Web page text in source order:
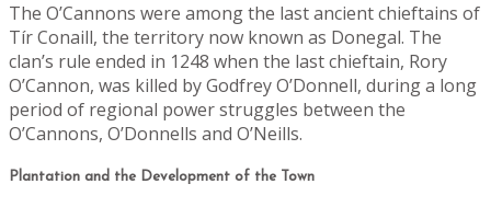
The O’Cannons were among the last ancient chieftains of
Tír Conaill, the territory now known as Donegal. The
clan’s rule ended in 1248 when the last chieftain, Rory
O’Cannon, was killed by Godfrey O’Donnell, during a long
period of regional power struggles between the
O’Cannons, O’Donnells and O’Neills.
Plantation and the Development of the Town